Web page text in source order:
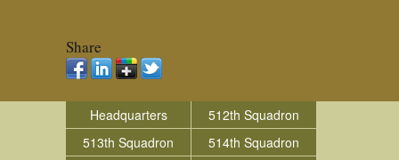
Share
Headquarters
512th Squadron
513th Squadron
514th Squadron